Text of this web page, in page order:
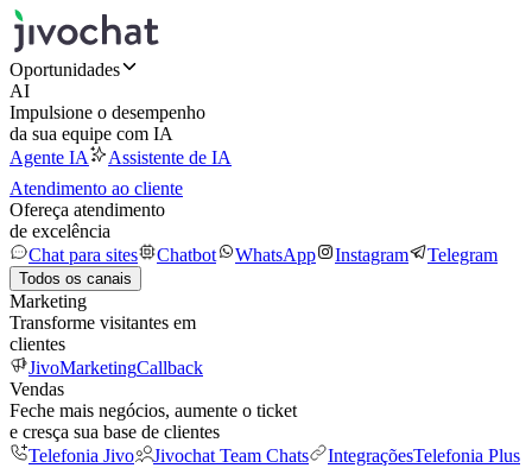
Oportunidades
AI
Impulsione o desempenho
da sua equipe com IA
Agente IA
Assistente de IA
Atendimento ao cliente
Ofereça atendimento
de excelência
Chat para sites
Chatbot WhatsApp Instagram Telegram
Todos os canais
Marketing
Transforme visitantes em
clientes
JivoMarketingCallback
Vendas
Feche mais negócios, aumente o ticket
e cresça sua base de clientes
Telefonia Jivo
Jivochat Team Chats IntegraçõesTelefonia Plus